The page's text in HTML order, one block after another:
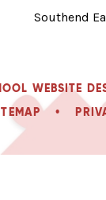
Southend
WEBSITE
•